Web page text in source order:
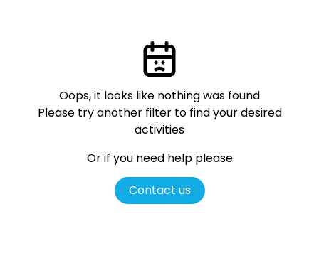
Oops, it looks like nothing was found
Please try another filter to find your desired
activities
Or if you need help please
Contact us